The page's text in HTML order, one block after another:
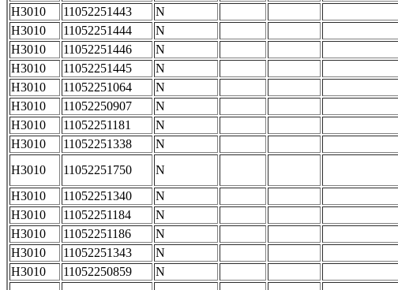
H3010
11052251443 N
H3010
11052251444 N
H3010
11052251446 N
H3010
11052251445 N
H3010
11052251064 N
H3010
11052250907 N
H3010
11052251181 N
H3010
11052251338 N
H3010
11052251750 N
H3010
11052251340 N
H3010
11052251184 N
H3010
11052251186 N
H3010
11052251343 N
H3010
11052250859 N